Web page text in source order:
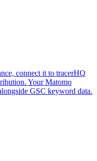
connect it to tracerHQ
Your Matomo
GSC keyword data.